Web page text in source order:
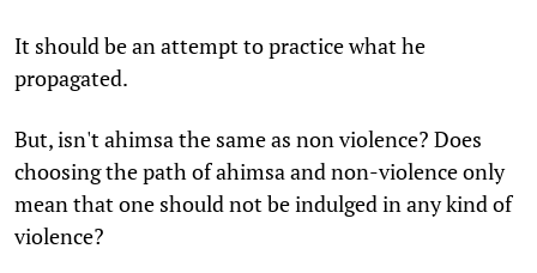
It should be an attempt to practice what he
propagated.
But, isn't ahimsa the same as non violence? Does
choosing the path of ahimsa and non-violence only
mean that one should not be indulged in any kind of
violence?